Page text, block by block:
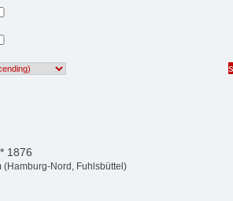
1876
(Hamburg-Nord, Fuhlsbüttel)